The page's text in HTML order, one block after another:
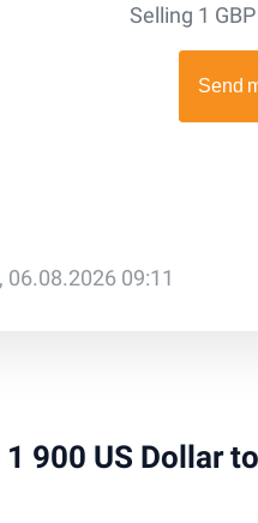
Selling 1
09:11
900 US Dollar